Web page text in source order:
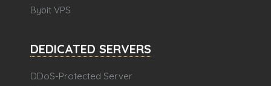
Bybit VPS
DEDICATED SERVERS
DDoS-Protected Server